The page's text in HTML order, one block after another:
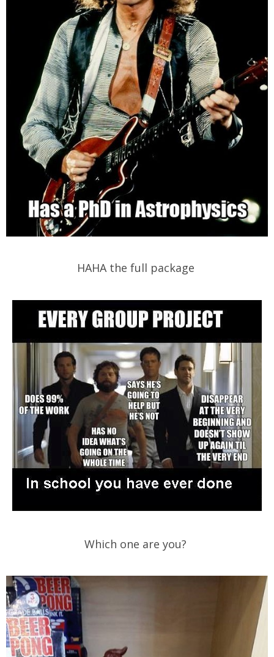
HAHA the full package
Which one are you?